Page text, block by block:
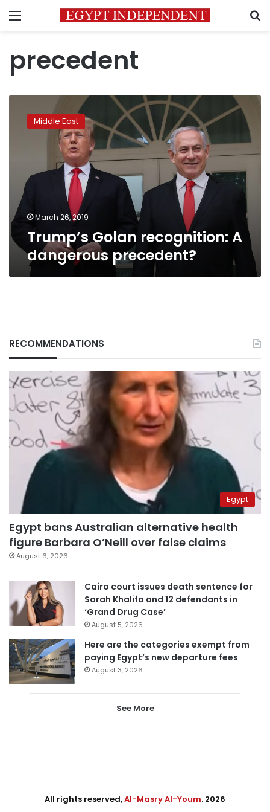
Menu
precedent
Golan
recognition:Middle East
March 26, 2019
Trump’s Golan recognition: A
dangerous precedent?
RECOMMENDATIONS
Egypt
Egypt bans Australian alternative health
figure Barbara O’Neill over false claims
August 6, 2026
Cairo court issues death sentence for
Sarah Khalifa and 12 defendants in
‘Grand Drug Case’
August 5, 2026
Here are the categories exempt from
paying Egypt’s new departure fees
August 3, 2026
See More
All rights reserved,Al-Masry Al-Youm. 2026